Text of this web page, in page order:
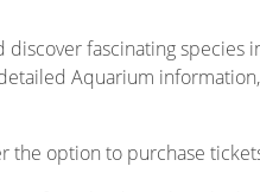
fascinating species
Aquarium
the option to purchase